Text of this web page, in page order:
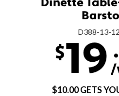
Dinette
D388-13-
$19 /
$10.00 GETS